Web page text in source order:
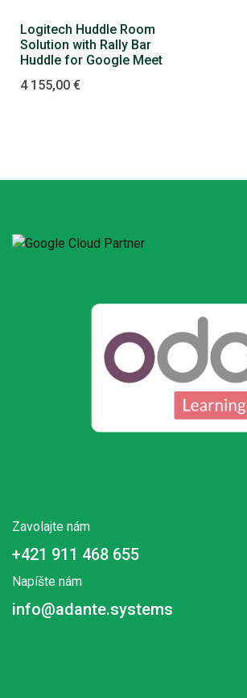
Logitech Huddle Room
Solution with Rally Bar
Huddle for Google Meet
4 155,00 €
Zavolajte nám
+421 911 468 655
Napíšte nám
info@adante.systems